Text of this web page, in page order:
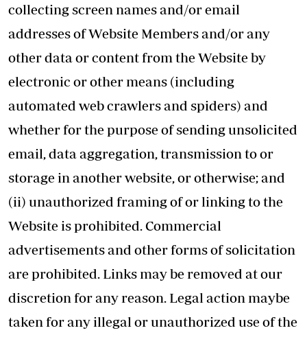
collecting screen names and/or email
addresses of Website Members and/or any
other data or content from the Website by
electronic or other means (including
automated web crawlers and spiders) and
whether for the purpose of sending unsolicited
email, data aggregation, transmission to or
storage in another website, or otherwise; and
(ii) unauthorized framing of or linking to the
Website is prohibited. Commercial
advertisements and other forms of solicitation
are prohibited. Links may be removed at our
discretion for any reason. Legal action maybe
taken for any illegal or unauthorized use of the